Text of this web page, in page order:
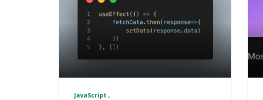
JavaScript